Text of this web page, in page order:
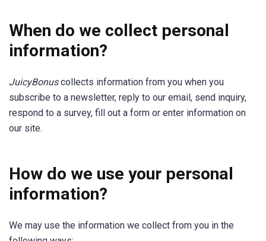
When do we collect personal
information?
JuicyBonuscollects information from you when you
subscribe to a newsletter, reply to our email, send inquiry,
respond to a survey, fill out a form or enter information on
our site.
How do we use your personal
information?
We may use the information we collect from you in the